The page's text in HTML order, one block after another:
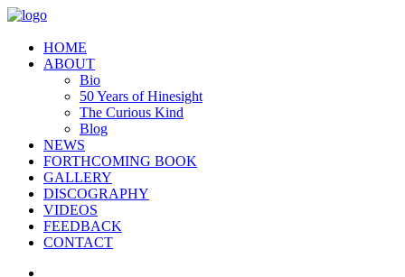
HOME
ABOUT
Bio
50 Years of Hinesight
The Curious Kind
Blog
NEWS
FORTHCOMING BOOK
GALLERY
DISCOGRAPHY
VIDEOS
FEEDBACK
CONTACT